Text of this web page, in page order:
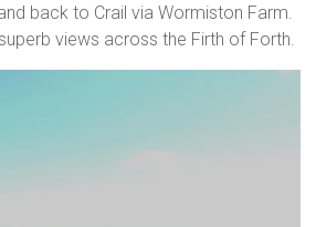
back to Crail via Wormiston Farm.
views across the Firth of Forth.